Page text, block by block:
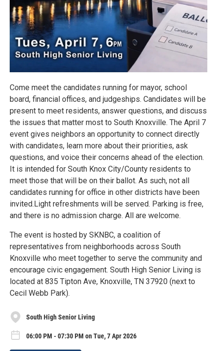
Come meet the candidates running for mayor, school
board, financial offices, and judgeships. Candidates will be
present to meet residents, answer questions, and discuss
the issues that matter most to South Knoxville. The April 7
event gives neighbors an opportunity to connect directly
with candidates, learn more about their priorities, ask
questions, and voice their concerns ahead of the election.
It is intended for South Knox City/County residents to
meet those that will be on their ballot. As such, not all
candidates running for office in other districts have been
invited.Light refreshments will be served. Parking is free,
and there is no admission charge. All are welcome.
The event is hosted by SKNBC, a coalition of
representatives from neighborhoods across South
Knoxville who meet together to serve the community and
encourage civic engagement. South High Senior Living is
located at 835 Tipton Ave, Knoxville, TN 37920 (next to
Cecil Webb Park).
South High Senior Living
06:00 PM - 07:30 PM on Tue, 7 Apr 2026